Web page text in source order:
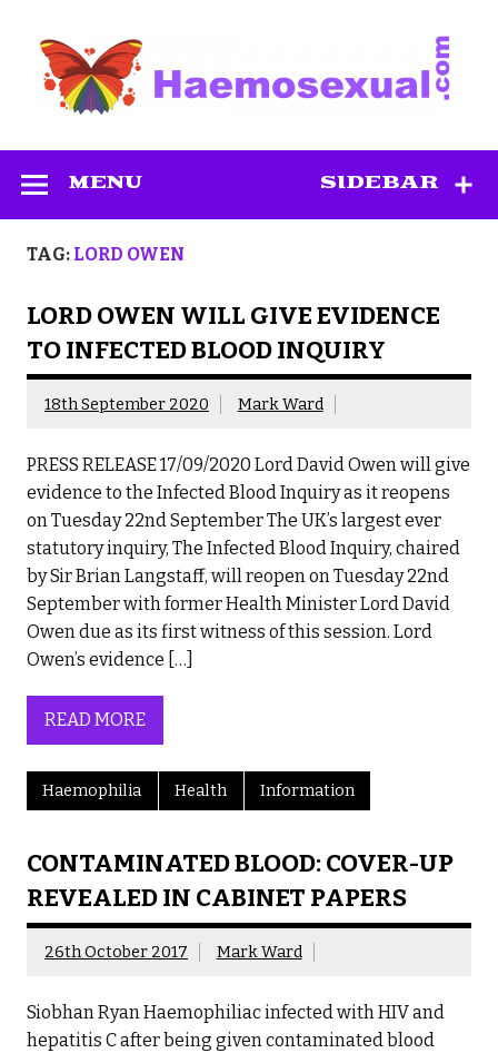
content
SIDEBAR
MENU
TAG: LORD OWEN
LORD OWEN WILL GIVE EVIDENCE
TO INFECTED BLOOD INQUIRY
18th September 2020 Mark Ward
PRESS RELEASE 17/09/2020 Lord David Owen will give
evidence to the Infected Blood Inquiry as it reopens
on Tuesday 22nd September The UK’s largest ever
statutory inquiry, The Infected Blood Inquiry, chaired
by Sir Brian Langstaff, will reopen on Tuesday 22nd
September with former Health Minister Lord David
Owen due as its first witness of this session. Lord
Owen’s evidence […]
READ MORE
Haemophilia Health Information
CONTAMINATED BLOOD: COVER-UP
REVEALED IN CABINET PAPERS
26th October 2017 Mark Ward
Siobhan Ryan Haemophiliac infected with HIV and
hepatitis C after being given contaminated blood